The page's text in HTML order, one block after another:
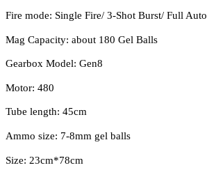
Fire mode: Single Fire/ 3-Shot Burst/ Full Auto
Mag Capacity: about 180 Gel Balls
Gearbox Model: Gen8
Motor: 480
Tube length: 45cm
Ammo size: 7-8mm gel balls
Size: 23cm*78cm